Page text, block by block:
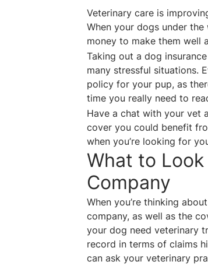
Veterinary care is
When your dogs under
money to make them well
Taking out a dog
many stressful situations.
policy for your pup, as
time you really need to
Have a chat with your vet
cover you could benefit
when you’re looking for
What to
Company
When you’re thinking
company, as well as the
your dog need veterinary
record in terms of claims
can ask your veterinary